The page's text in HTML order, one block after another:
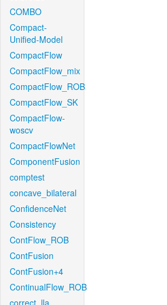
COMBO
Compact-
Unified-Model
CompactFlow
CompactFlow_mix
CompactFlow_ROB
CompactFlow_SK
CompactFlow-
woscv
CompactFlowNet
ComponentFusion
comptest
concave_bilateral
ConfidenceNet
Consistency
ContFlow_ROB
ContFusion
ContFusion+4
ContinualFlow_ROB
correct_lla